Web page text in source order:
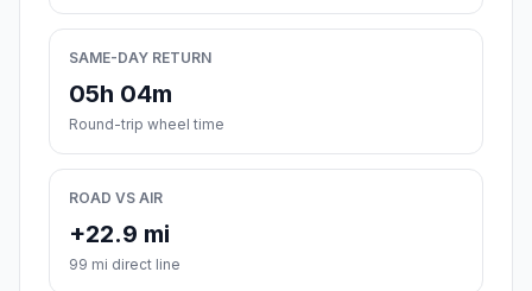
SAME-DAY RETURN
05h 04m
Round-trip wheel time
ROAD VS AIR
+22.9 mi
99 mi direct line